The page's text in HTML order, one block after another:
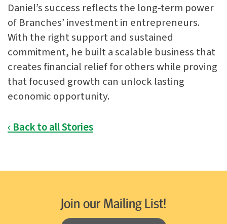
Daniel’s success reflects the long-term power
of Branches’ investment in entrepreneurs.
With the right support and sustained
commitment, he built a scalable business that
creates financial relief for others while proving
that focused growth can unlock lasting
economic opportunity.
‹ Back to all Stories
Join our Mailing List!